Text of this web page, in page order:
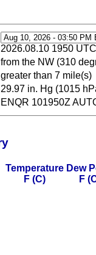
2026.08.10 1950 UTC
from the NW (310
greater than 7 mile(s)
29.97 in. Hg (1015
ENQR 101950Z
Temperature
F (C)
Dew
F